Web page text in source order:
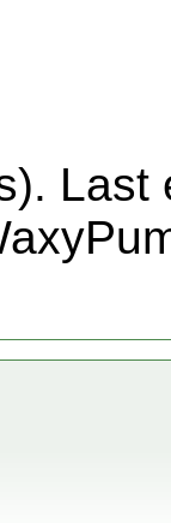
Last